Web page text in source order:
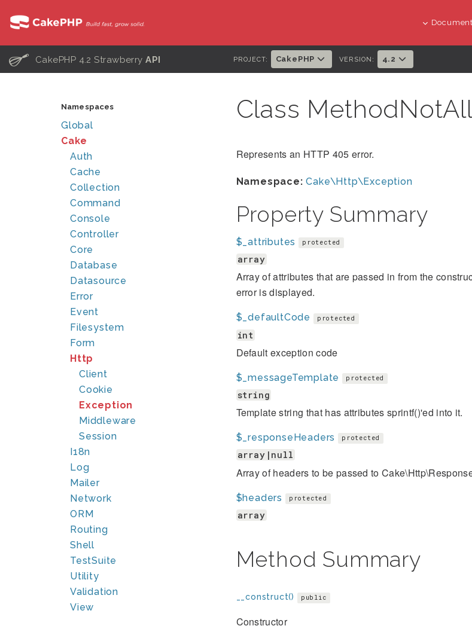
C CakePHP 4.2 StrawberryAPI PROJECT: CakePHP VERSION: 4.2
Namespaces
Global
Cake
Auth
Cache
Collection
Command
Console
Controller
Core
Database
Datasource
Error
Event
Filesystem
Form
Http
Client
Cookie
Exception
Middleware
Session
I18n
Log
Mailer
Network
ORM
Routing
Shell
TestSuite
Utility
Validation
View
Class
Represents an HTTP 405 error.
Namespace: Cake\Http\Exception
Property Summary
$_attributes protected
array
Array of attributes that are passed in from the
error is displayed.
$_defaultCode protected
int
Default exception code
$_messageTemplate protected
string
Template string that has attributes sprintf()'ed into it.
$_responseHeaders protected
array|null
Array of headers to be passed to
$headers protected
array
Method Summary
__construct() public
Constructor